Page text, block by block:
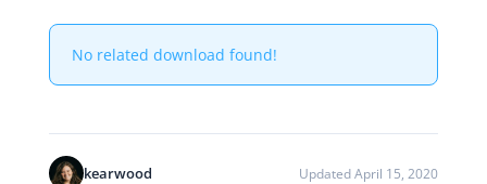
No related download found!
kearwood Updated April 15, 2020